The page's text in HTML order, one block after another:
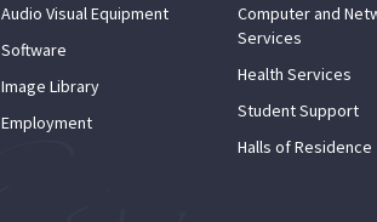
Audio Visual Equipment
Software
Image Library
Employment
Computer and
Services
Health Services
Student Support
Halls of Residence